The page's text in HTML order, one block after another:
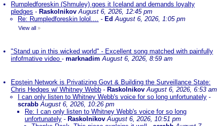
Rumpledforeskin (Shmuley) goes it Iceland and demands loyalty
pledges - Raskolnikov August 6, 2026, 12:45 pm
Re: Rumpledforeskin lolol.... - EdAugust 6, 2026, 1:05 pm
View all »
"Stand up in this wicked world" - Excellent song matched with painfully
infofmative video - marknadim August 6, 2026, 8:59 am
Epstein Network is Privatizing Govt & Building the Surveillance State:
Chris Hedges w/ Whitney Webb - Raskolnikov August 6, 2026, 6:53 am
I can only listen to Whitney Webb's voice for so long unfortunately -
scrabb August 6, 2026, 10:26 pm
Re: I can only listen to Whitney Webb's voice for so long
unfortunately - Raskolnikov August 6, 2026, 10:51 pm